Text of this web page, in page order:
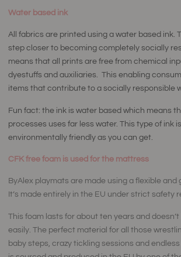
Water based ink
All fabrics are printed using a water based ink.
step closer to becoming completely socially
means that all prints are free from chemical
dyestuffs and auxiliaries. This enabling
items that contribute to a socially responsible
Fun fact: the ink is water based which means
processes uses far less water. This type of ink
environmentally friendly as you can get.
CFK free foam is used for the mattress
ByAlex playmats are made using a flexible and
It’s made entirely in the EU under strict safety
This foam lasts for about ten years and
easily. The perfect material for all those
baby steps, crazy tickling sessions and